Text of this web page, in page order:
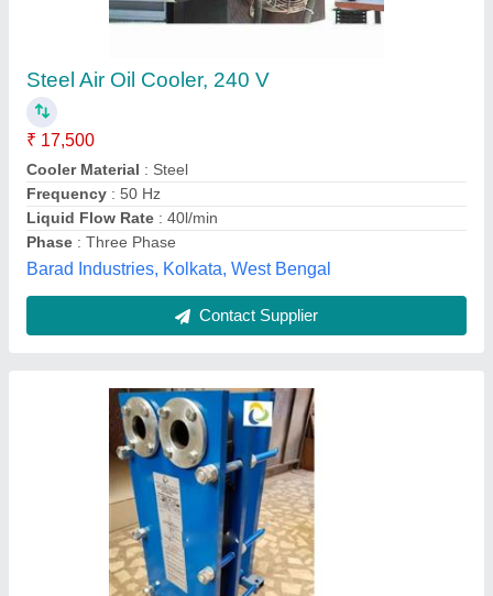
Aluminium Oil Cooler
₹ 24,000
Cooler Material
Frequency
Process Engineers and Associates,